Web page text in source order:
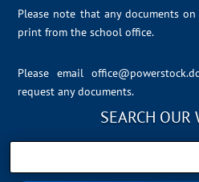
Please note that any documents
print from the school office.
Please email
request any documents.
SEARCH OUR